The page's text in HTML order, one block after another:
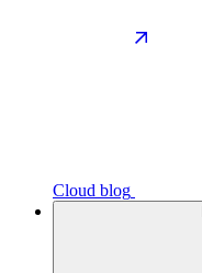
Cloud blog